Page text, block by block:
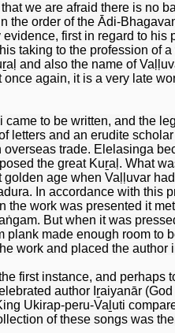
we are afraid there is no
the order of the Ādi-
first in regard to his
taking to the profession of a
and also the name of
again, it is a very late
to be written, and the
letters and an erudite
trade. Elelasinga
the great Kuṟaḷ. What
age when Vaḷḷuvar
In accordance with this
the work was presented it
But when it was
made enough room to
work and placed the author
first instance, and perhaps
author Iṟaiyanār
Ukirap-peru-Vaḻuti
of these songs was